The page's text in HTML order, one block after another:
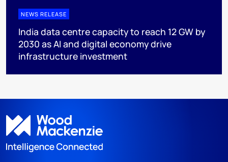
NEWS RELEASE
India data centre capacity to reach 12 GW by
2030 as AI and digital economy drive
infrastructure investment